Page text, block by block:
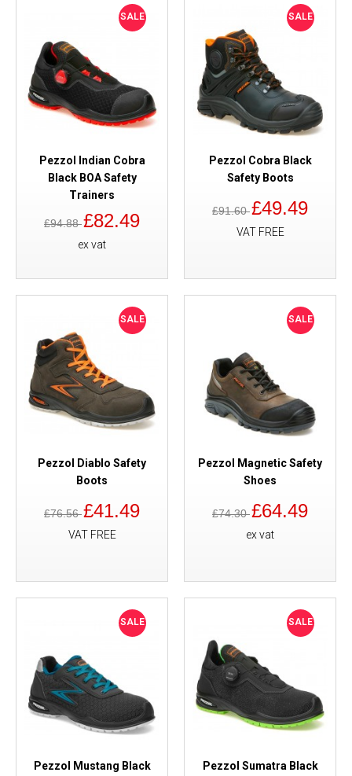
SALE
Pezzol Indian Cobra
Black BOA Safety
Trainers
£94.88£82.49
ex vat
SALE
Pezzol Cobra Black
Safety Boots
£91.60£49.49
VAT FREE
SALE
Pezzol Diablo Safety
Boots
£76.56£41.49
VAT FREE
SALE
Pezzol Magnetic Safety
Shoes
£74.30£64.49
ex vat
SALE
Pezzol Mustang Black
SALE
Pezzol Sumatra Black